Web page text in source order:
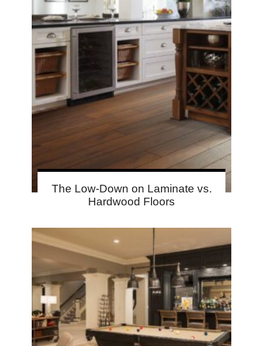
The Low-Down on Laminate vs.
Hardwood Floors